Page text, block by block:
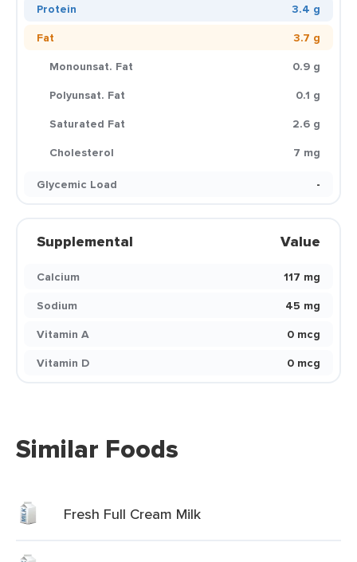
Protein
3.4 g
Fat
3.7 g
Monounsat. Fat
0.9 g
Polyunsat. Fat
0.1 g
Saturated Fat
2.6 g
Cholesterol
7 mg
Glycemic Load
-
Supplemental Value
Calcium
117 mg
Sodium
45 mg
Vitamin A
0 mcg
Vitamin D
0 mcg
Similar Foods
Fresh Full Cream Milk